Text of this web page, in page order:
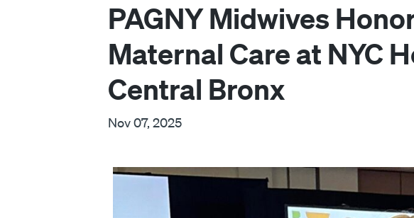
PAGNY Midwives
Maternal Care at NYC
Central Bronx
Nov 07, 2025